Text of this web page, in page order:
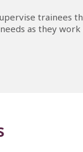
trainees
as they